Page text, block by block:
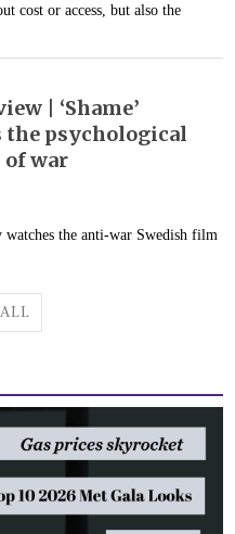
cost or access, but also the
| ‘Shame’
the psychological
war
the anti-war Swedish film